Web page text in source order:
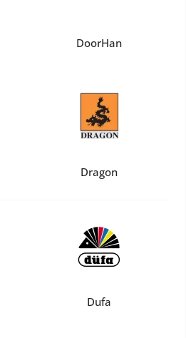
DoorHan
Dragon
Dufa